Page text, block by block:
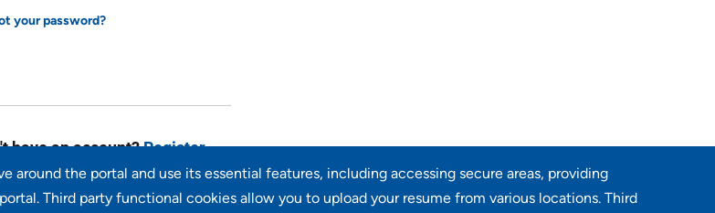
around the portal and use its essential features, including accessing secure areas, providing
Third party functional cookies allow you to upload your resume from various locations. Third
your password?
have an account?Register